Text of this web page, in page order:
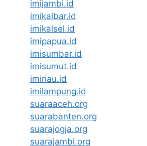
imijambi.id
imikalbar.id
imikalsel.id
imipapua.id
imisumbar.id
imisumut.id
imiriau.id
imilampung.id
suaraaceh.org
suarabanten.org
suarajogja.org
suarajambi.org